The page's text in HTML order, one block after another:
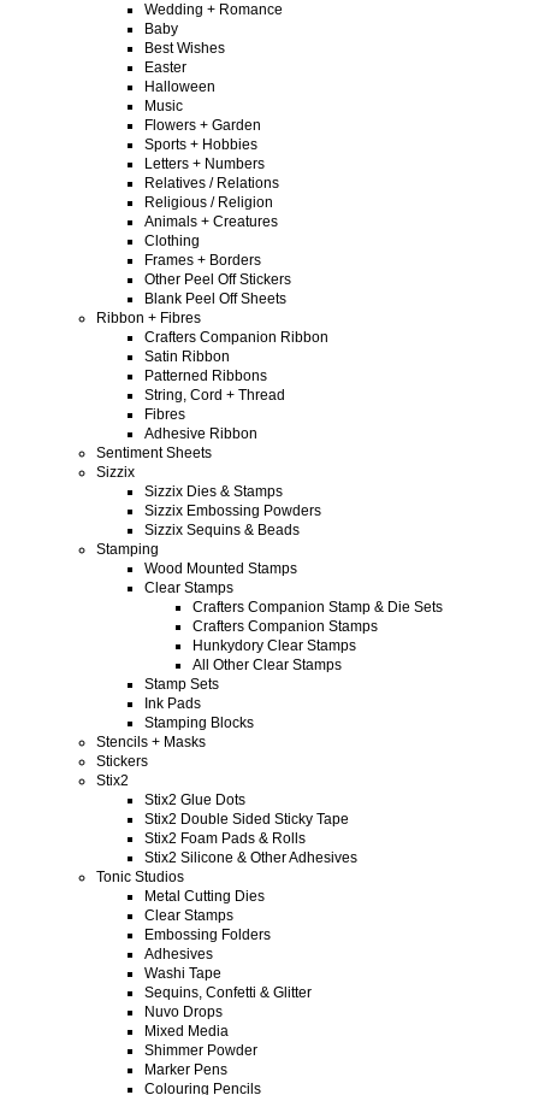
Wedding + Romance
Baby
Best Wishes
Easter
Halloween
Music
Flowers + Garden
Sports + Hobbies
Letters + Numbers
Relatives / Relations
Religious / Religion
Animals + Creatures
Clothing
Frames + Borders
Other Peel Off Stickers
Blank Peel Off Sheets
Ribbon + Fibres
Crafters Companion Ribbon
Satin Ribbon
Patterned Ribbons
String, Cord + Thread
Fibres
Adhesive Ribbon
Sentiment Sheets
Sizzix
Sizzix Dies & Stamps
Sizzix Embossing Powders
Sizzix Sequins & Beads
Stamping
Wood Mounted Stamps
Clear Stamps
Crafters Companion Stamp & Die Sets
Crafters Companion Stamps
Hunkydory Clear Stamps
All Other Clear Stamps
Stamp Sets
Ink Pads
Stamping Blocks
Stencils + Masks
Stickers
Stix2
Stix2 Glue Dots
Stix2 Double Sided Sticky Tape
Stix2 Foam Pads & Rolls
Stix2 Silicone & Other Adhesives
Tonic Studios
Metal Cutting Dies
Clear Stamps
Embossing Folders
Adhesives
Washi Tape
Sequins, Confetti & Glitter
Nuvo Drops
Mixed Media
Shimmer Powder
Marker Pens
Colouring Pencils